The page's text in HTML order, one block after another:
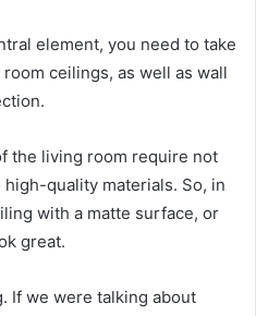
element, you need to take
ceilings, as well as wall
the living room require not
quality materials. So, in
with a matte surface, or
great.
If we were talking about